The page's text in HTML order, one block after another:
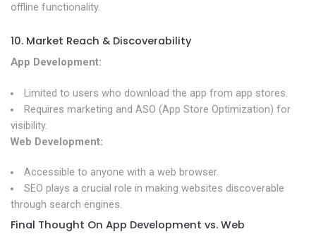
offline functionality.
10. Market Reach & Discoverability
App Development:
Limited to users who download the app from app stores.
Requires marketing and ASO (App Store Optimization) for
visibility.
Web Development:
Accessible to anyone with a web browser.
SEO plays a crucial role in making websites discoverable
through search engines.
Final Thought On App Development vs. Web